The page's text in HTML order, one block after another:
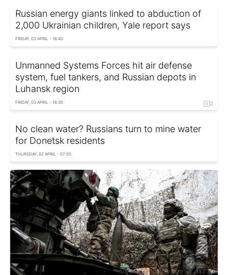
Russian energy giants linked to abduction of
2,000 Ukrainian children, Yale report says
FRIDAY, 03 APRIL - 16:40
Unmanned Systems Forces hit air defense
system, fuel tankers, and Russian depots in
Luhansk region
FRIDAY, 03 APRIL - 16:30
No clean water? Russians turn to mine water
for Donetsk residents
THURSDAY, 02 APRIL - 07:50